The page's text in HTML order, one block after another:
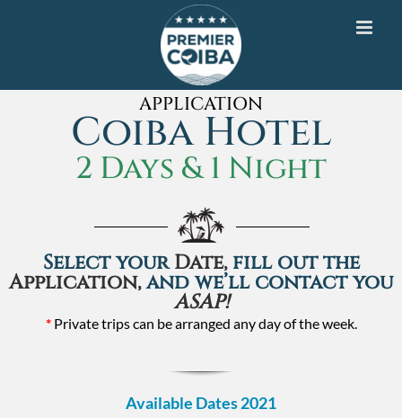
APPLICATION
Coiba Hotel
2 Days & 1 Night
Select yourDate, fill out the
Application,and we’ll contact you
ASAP!
*Private trips can be arranged any day of the week.
Available Dates 2021